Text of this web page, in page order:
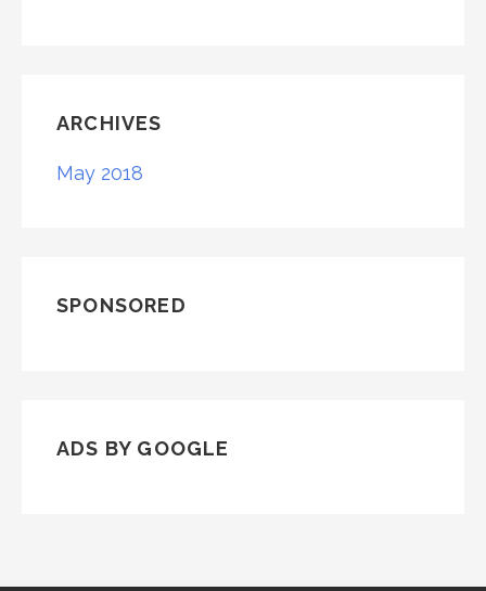
ARCHIVES
May 2018
SPONSORED
ADS BY GOOGLE